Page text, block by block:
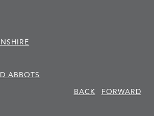
ABBOTS
BACK
FORWARD